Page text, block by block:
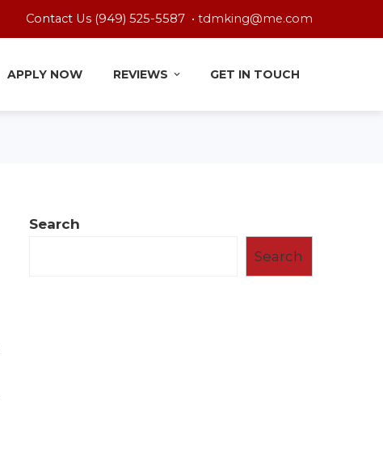
Contact Us (949) 525-5587 • tdmking@me.com
APPLY NOW REVIEWS GET IN TOUCH
Search
Search